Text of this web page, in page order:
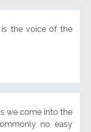
the voice of the
we come into the
no easy